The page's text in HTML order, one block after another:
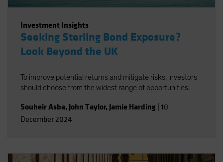
Investment Insights
Seeking Sterling Bond Exposure?
Look Beyond the UK
To improve potential returns and mitigate risks, investors
should choose from the widest range of opportunities.
Souheir Asba, John Taylor, Jamie Harding 10
December 2024